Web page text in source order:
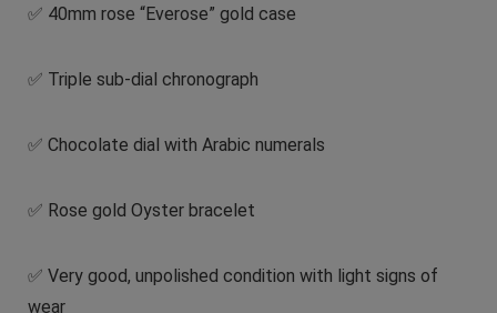
✅ 40mm rose “Everose” gold case
✅ Triple sub-dial chronograph
✅ Chocolate dial with Arabic numerals
✅ Rose gold Oyster bracelet
✅ Very good, unpolished condition with light signs of
wear